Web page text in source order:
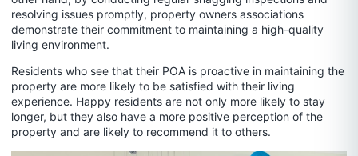
resolving issues promptly, property owners associations
demonstrate their commitment to maintaining a high-quality
living environment.
Residents who see that their POA is proactive in maintaining the
property are more likely to be satisfied with their living
experience. Happy residents are not only more likely to stay
longer, but they also have a more positive perception of the
property and are likely to recommend it to others.